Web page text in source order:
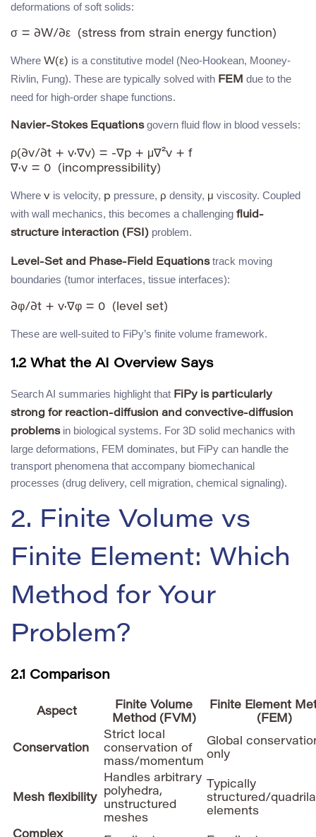
deformations of soft solids:
Where W(ε) is a constitutive model (Neo-Hookean, Mooney-
Rivlin, Fung). These are typically solved with FEM due to the
need for high-order shape functions.
Navier-Stokes Equationsgovern fluid flow in blood vessels:
ρ(∂v/∂t + v·∇v) = -∇p + μ∇²v + f
Where v is velocity, p pressure, ρ density, μ viscosity. Coupled
with wall mechanics, this becomes a challenging fluid-
structure interaction (FSI) problem.
Level-Set and Phase-Field Equationstrack moving
boundaries (tumor interfaces, tissue interfaces):
These are well-suited to FiPy’s finite volume framework.
1.2 What the AI Overview Says
Search AI summaries highlight that FiPy is particularly
strong for reaction-diffusion and convective-diffusion
problemsin biological systems. For 3D solid mechanics with
large deformations, FEM dominates, but FiPy can handle the
transport phenomena that accompany biomechanical
processes (drug delivery, cell migration, chemical signaling).
2. Finite Volume vs
Finite Element: Which
Method for Your
Problem?
2.1 Comparison
Aspect
Finite Volume
Method (FVM)
Finite Element
(FEM)
Conservation
Strict local
conservation of
mass/momentum
Global
only
Mesh flexibility
Handles arbitrary
polyhedra,
unstructured
meshes
Typically
structured/
elements